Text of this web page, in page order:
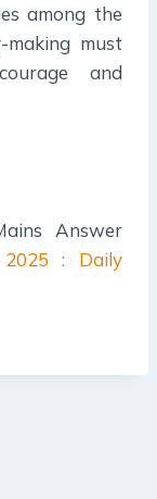
among the
making must
and
Answer
: Daily